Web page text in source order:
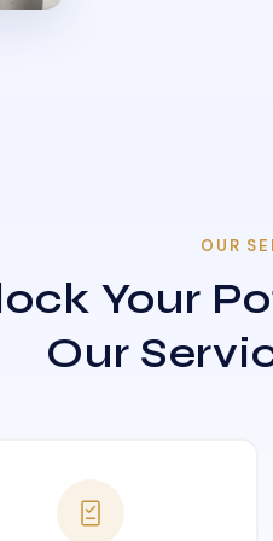
OUR
Your
Our